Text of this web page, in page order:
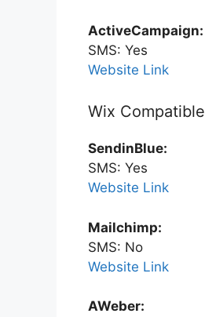
ActiveCampaign:
SMS: Yes
Website Link
Wix Compatible
SendinBlue:
SMS: Yes
Website Link
Mailchimp:
SMS: No
Website Link
AWeber: